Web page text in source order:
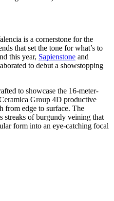
is a cornerstone for the
that set the tone for what’s to
this year, Sapienstone and
to debut a showstopping
to showcase the 16-meter-
Group 4D productive
from edge to surface. The
streaks of burgundy veining that
form into an eye-catching focal